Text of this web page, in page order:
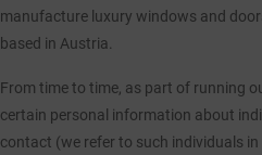
manufacture luxury windows and
based in Austria.
From time to time, as part of running
certain personal information about
contact (we refer to such individuals in
LIFT & SLIDE DOORS
PRODUCT SPECIFICATION
VIRTUAL SHOWROOM